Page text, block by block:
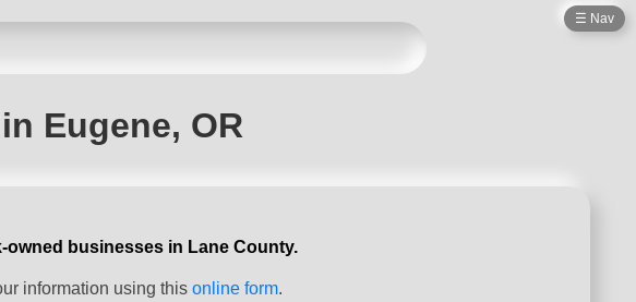
Eugene, OR
☰ Nav
businesses in Lane County.
information using this online form.